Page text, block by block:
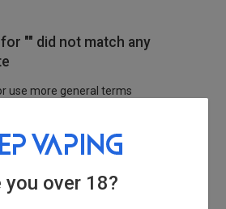
"" did not match any
use more general terms
you over 18?